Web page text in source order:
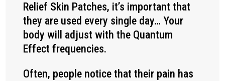
Relief Skin Patches, it’s important that
they are used every single day… Your
body will adjust with the Quantum
Effect frequencies.
Often, people notice that their pain has